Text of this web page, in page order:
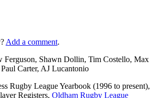
Add a comment.
Ferguson, Shawn Dollin, Tim Costello, Max
Carter, AJ Lucantonio
Rugby League Yearbook (1996 to present),
Registers, Oldham Rugby League